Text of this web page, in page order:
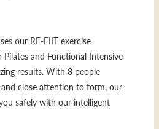
our RE-FIIT exercise
and Functional Intensive
results. With 8 people
close attention to form, our
safely with our intelligent